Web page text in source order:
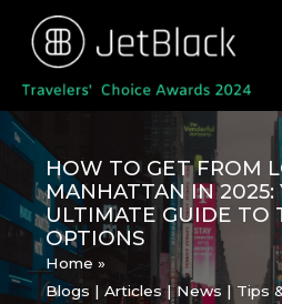
content
HOW TO GET FROM
MANHATTAN IN 2025:
ULTIMATE GUIDE TO
OPTIONS
Home
Blogs | Articles | News | Tips